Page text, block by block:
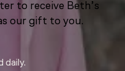
to receive Beth’s
our gift to you.
daily.